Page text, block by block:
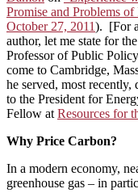
Promise and Problems
October 27, 2011). [For
author, let me state for
Professor of Public
come to Cambridge,
he served, most recently,
to the President for
Fellow atResources for
Why Price Carbon?
In a modern economy,
greenhouse gas – in